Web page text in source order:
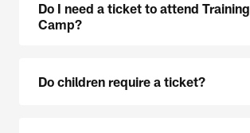
Do I need a ticket to attend Training
Camp?
Do children require a ticket?